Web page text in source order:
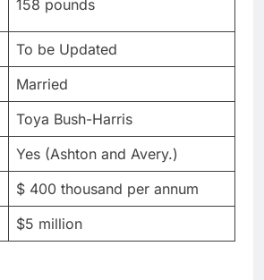
158 pounds
To be Updated
Married
Toya Bush-Harris
Yes (Ashton and Avery.)
$ 400 thousand per annum
$5 million